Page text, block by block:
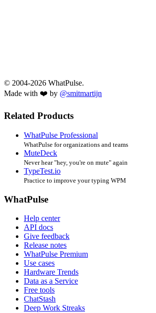
© 2004-2026 WhatPulse.
Made with ❤️ by @smitmartijn
Related Products
WhatPulse Professional
WhatPulse for organizations and teams
MuteDeck
Never hear "hey, you're on mute" again
TypeTest.io
Practice to improve your typing WPM
WhatPulse
Help center
API docs
Give feedback
Release notes
WhatPulse Premium
Use cases
Hardware Trends
Data as a Service
Free tools
ChatStash
Deep Work Streaks